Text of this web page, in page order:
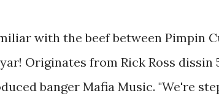
with the beef between Pimpin
Originates from Rick Ross dissin
banger Mafia Music. "We're